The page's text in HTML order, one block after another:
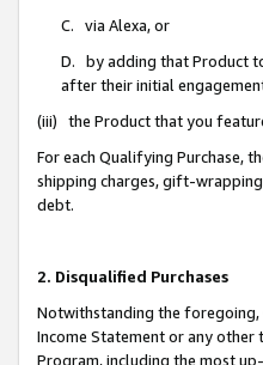
C. via Alexa, or
D. by adding that Product
after their initial
(iii) the Product that you
For each Qualifying Purchase,
shipping charges, gift-wrapping
debt.
2. Disqualified Purchases
Notwithstanding the foregoing,
Income Statement or any other
Program, including the most